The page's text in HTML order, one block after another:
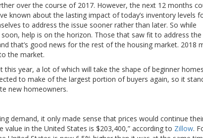
over the course of 2017. However, the next 12 months
known about the lasting impact of today’s inventory levels
to address the issue sooner rather than later. So while
help is on the horizon. Those that saw fit to address the
that’s good news for the rest of the housing market. 2018
the market.
year, a lot of which will take the shape of beginner
to make of the largest portion of buyers again, so it
new homeowners.
demand, it only made sense that prices would continue
in the United States is $203,400,” according to Zillow.